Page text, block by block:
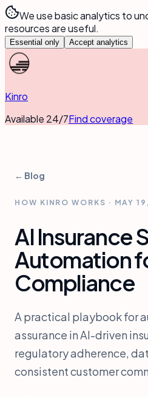
We use basic analytics to
resources are useful.
Essential only Accept analytics
Kinro
Available 24/7Find coverage
← Blog
HOW KINRO WORKS · MAY
AI Insurance
Automation
Compliance
A practical playbook for
assurance in AI-driven
regulatory adherence,
consistent customer